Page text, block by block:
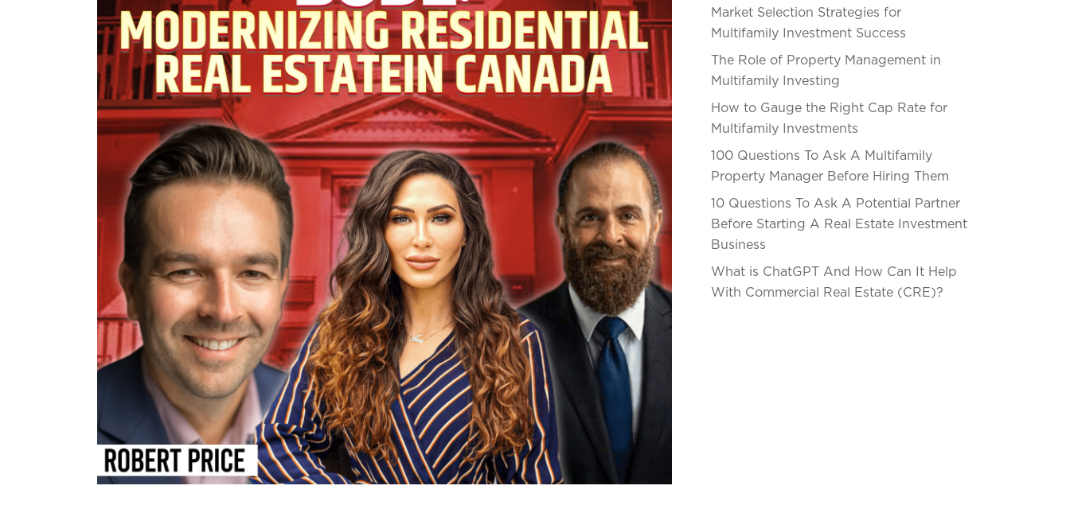
Market Selection Strategies for
Multifamily Investment Success
The Role of Property Management in
Multifamily Investing
How to Gauge the Right Cap Rate for
Multifamily Investments
100 Questions To Ask A Multifamily
Property Manager Before Hiring Them
10 Questions To Ask A Potential Partner
Before Starting A Real Estate Investment
Business
What is ChatGPT And How Can It Help
With Commercial Real Estate (CRE)?